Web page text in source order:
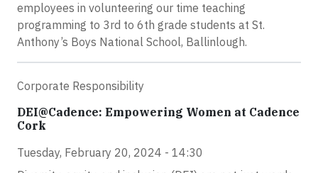
employees in volunteering our time teaching
programming to 3rd to 6th grade students at St.
Anthony’s Boys National School, Ballinlough.
Corporate Responsibility
DEI@Cadence: Empowering Women at Cadence
Cork
Tuesday, February 20, 2024 - 14:30